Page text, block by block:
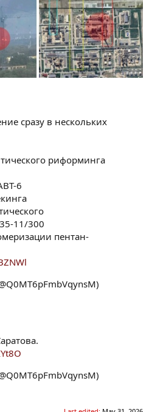
сразу в нескольких
риформинга
6
11/300
пентан-